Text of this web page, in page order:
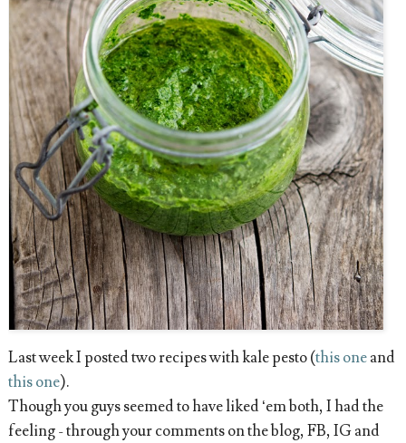
Last week I posted two recipes with kale pesto (this oneand
this one).
Though you guys seemed to have liked ‘em both, I had the
feeling - through your comments on the blog, FB, IG and